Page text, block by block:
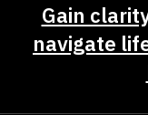
Gain
navigate